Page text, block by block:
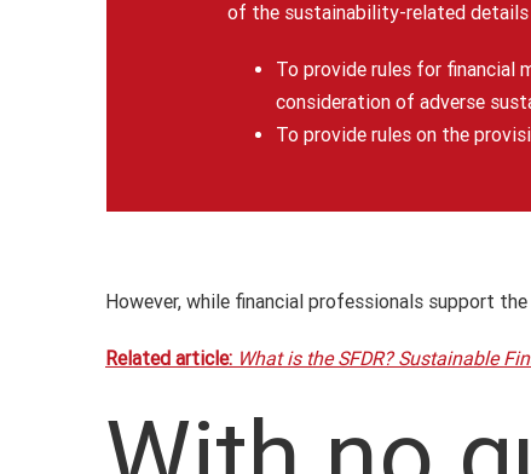
of the sustainability-related
To provide rules for financial
consideration of adverse
To provide rules on the
However, while financial professionals support
Related article: What is the SFDR? Sustainable